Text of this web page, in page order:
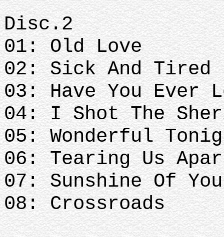
Disc.2
01: Old Love
02: Sick And Tired
03: Have You Ever
04: I Shot The
05: Wonderful
06: Tearing Us
07: Sunshine Of
08: Crossroads